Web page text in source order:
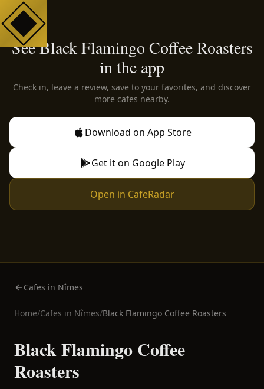
See Black Flamingo Coffee Roasters
in the app
Check in, leave a review, save to your favorites, and discover
more cafes nearby.
Download on App Store
Get it on Google Play
Open in CafeRadar
Cafes in Nîmes
Home/Cafes in Nîmes/Black Flamingo Coffee Roasters
Black Flamingo Coffee
Roasters